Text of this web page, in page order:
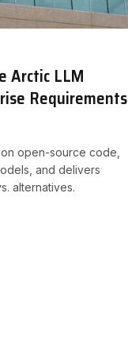
Arctic LLM
Requirements
open-source code,
and delivers
alternatives.